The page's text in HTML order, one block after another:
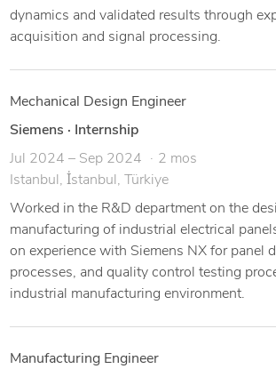
dynamics and validated results through
acquisition and signal processing.
Mechanical Design Engineer
Siemens ·
Internship
Jul 2024 – Sep 2024
2 mos
Istanbul, İstanbul, Türkiye
Worked in the R&D department on the
manufacturing of industrial electrical
on experience with Siemens NX for panel
processes, and quality control testing
industrial manufacturing environment.
Manufacturing Engineer